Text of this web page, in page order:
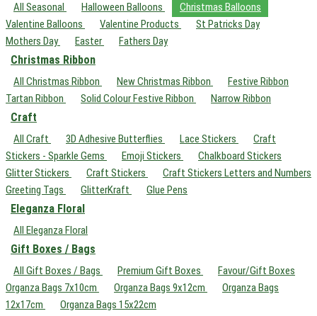
All Seasonal Halloween Balloons
Christmas Balloons
Valentine Balloons
Valentine Products
St Patricks Day
Mothers Day
Easter Fathers Day
Christmas Ribbon
All Christmas Ribbon New Christmas Ribbon
Festive Ribbon
Tartan Ribbon
Solid Colour Festive Ribbon Narrow Ribbon
Craft
All Craft 3D Adhesive Butterflies Lace Stickers
Craft
Stickers - Sparkle Gems
Emoji Stickers
Chalkboard Stickers
Glitter Stickers
Craft Stickers
Craft Stickers Letters and Numbers
Greeting Tags
GlitterKraft Glue Pens
Eleganza Floral
All Eleganza Floral
Gift Boxes / Bags
All Gift Boxes / Bags Premium Gift Boxes
Favour/Gift Boxes
Organza Bags 7x10cm
Organza Bags 9x12cm
Organza Bags
12x17cm
Organza Bags 15x22cm